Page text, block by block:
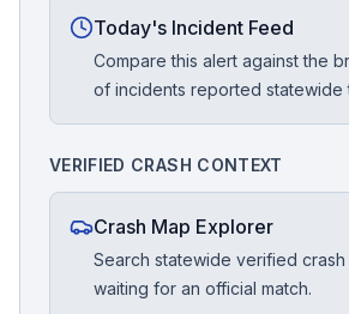
Today's Incident Feed
Compare this alert against the
of incidents reported statewide
VERIFIED CRASH CONTEXT
Crash Map Explorer
Search statewide verified
waiting for an official match.